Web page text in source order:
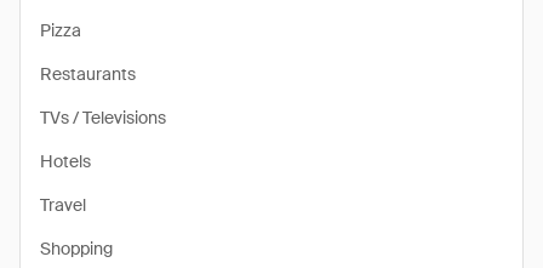
Pizza
Restaurants
TVs / Televisions
Hotels
Travel
Shopping